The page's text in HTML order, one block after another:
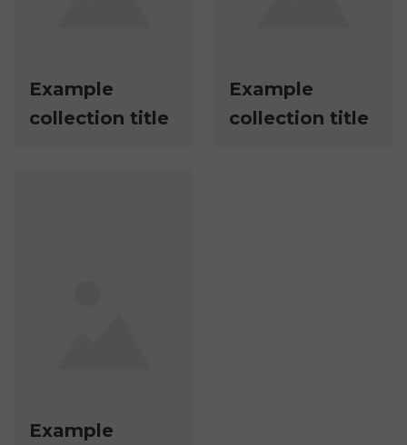
Example
collection title
Example
collection title
Example